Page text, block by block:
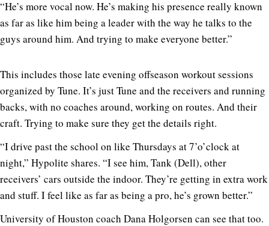
“He’s more vocal now. He’s making his presence really known
as far as like him being a leader with the way he talks to the
guys around him. And trying to make everyone better.”
This includes those late evening offseason workout sessions
organized by Tune. It’s just Tune and the receivers and running
backs, with no coaches around, working on routes. And their
craft. Trying to make sure they get the details right.
“I drive past the school on like Thursdays at 7’o’clock at
night,” Hypolite shares. “I see him, Tank (Dell), other
receivers’ cars outside the indoor. They’re getting in extra work
and stuff. I feel like as far as being a pro, he’s grown better.”
University of Houston coach Dana Holgorsen can see that too.